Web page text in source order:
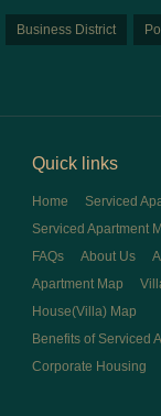
Business District
Quick links
Home
Serviced
Serviced Apartment
FAQs
About Us
Apartment Map
House(Villa) Map
Benefits of Serviced
Corporate Housing